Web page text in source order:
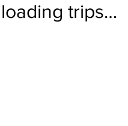
loading trips…